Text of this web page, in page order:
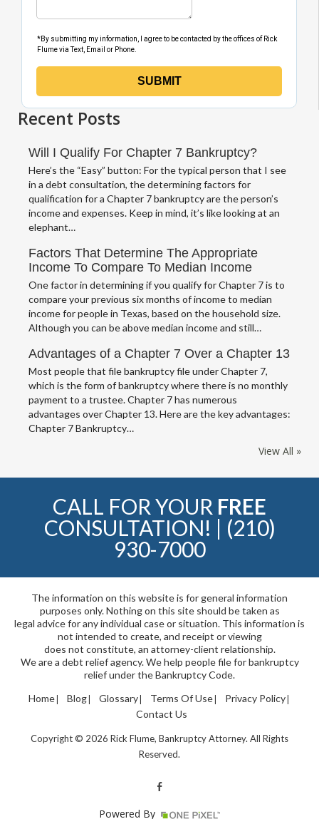
Recent Posts
Will I Qualify For Chapter 7 Bankruptcy?
Here’s the “Easy” button: For the typical person that I see
in a debt consultation, the determining factors for
qualification for a Chapter 7 bankruptcy are the person’s
income and expenses. Keep in mind, it’s like looking at an
elephant…
Factors That Determine The Appropriate
Income To Compare To Median Income
One factor in determining if you qualify for Chapter 7 is to
compare your previous six months of income to median
income for people in Texas, based on the household size.
Although you can be above median income and still…
Advantages of a Chapter 7 Over a Chapter 13
Most people that file bankruptcy file under Chapter 7,
which is the form of bankruptcy where there is no monthly
payment to a trustee. Chapter 7 has numerous
advantages over Chapter 13. Here are the key advantages:
Chapter 7 Bankruptcy…
View All »
CALL FOR YOUR FREE
CONSULTATION! | (210)
930-7000
The information on this website is for general information
purposes only. Nothing on this site should be taken as
legal advice for any individual case or situation. This information is
not intended to create, and receipt or viewing
does not constitute, an attorney-client relationship.
We are a debt relief agency. We help people file for bankruptcy
relief under the Bankruptcy Code.
Home
Blog Glossary Terms Of Use
Privacy Policy
Contact Us
Copyright © 2026 Rick Flume, Bankruptcy Attorney. All Rights
Reserved.
Powered By